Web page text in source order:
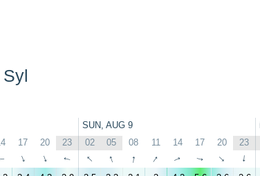
SUN, AUG 9
17 20 23 02 05 08 11 14 17 20 23
↑ ↑ ↑ ↑ ↑ ↑ ↑ ↑ ↑ ↑ ↑